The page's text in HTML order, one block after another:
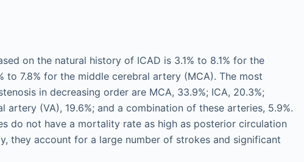
on the natural history of ICAD is 3.1% to 8.1% for the
to 7.8% for the middle cerebral artery (MCA). The most
in decreasing order are MCA, 33.9%; ICA, 20.3%;
artery (VA), 19.6%; and a combination of these arteries, 5.9%.
do not have a mortality rate as high as posterior circulation
they account for a large number of strokes and significant